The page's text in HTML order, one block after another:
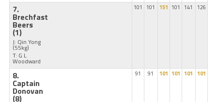
7.
Brechfast
Beers
(1)
J: Qin Yong
(55kg)
T: G L
Woodward
101 101 151 101 141 126
8.
Captain
Donovan
(8)
91 91 101 101 101 101